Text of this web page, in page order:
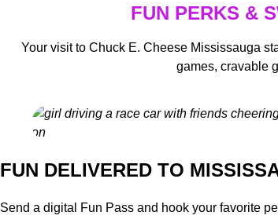
FUN PERKS &
Your visit to Chuck E. Cheese Mississauga
games, cravable
FUN DELIVERED TO
Send a digital Fun Pass and hook your favorite